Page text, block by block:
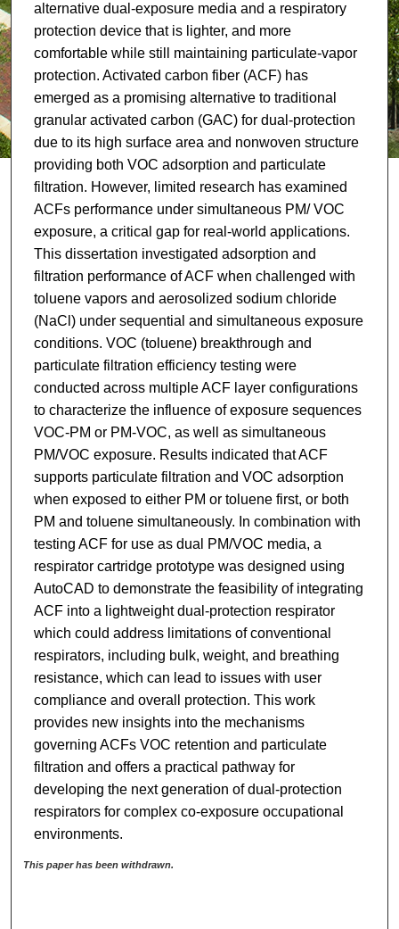
alternative dual-exposure media and a respiratory
protection device that is lighter, and more
comfortable while still maintaining particulate-vapor
protection. Activated carbon fiber (ACF) has
emerged as a promising alternative to traditional
granular activated carbon (GAC) for dual-protection
due to its high surface area and nonwoven structure
providing both VOC adsorption and particulate
filtration. However, limited research has examined
ACFs performance under simultaneous PM/ VOC
exposure, a critical gap for real-world applications.
This dissertation investigated adsorption and
filtration performance of ACF when challenged with
toluene vapors and aerosolized sodium chloride
(NaCl) under sequential and simultaneous exposure
conditions. VOC (toluene) breakthrough and
particulate filtration efficiency testing were
conducted across multiple ACF layer configurations
to characterize the influence of exposure sequences
VOC-PM or PM-VOC, as well as simultaneous
PM/VOC exposure. Results indicated that ACF
supports particulate filtration and VOC adsorption
when exposed to either PM or toluene first, or both
PM and toluene simultaneously. In combination with
testing ACF for use as dual PM/VOC media, a
respirator cartridge prototype was designed using
AutoCAD to demonstrate the feasibility of integrating
ACF into a lightweight dual-protection respirator
which could address limitations of conventional
respirators, including bulk, weight, and breathing
resistance, which can lead to issues with user
compliance and overall protection. This work
provides new insights into the mechanisms
governing ACFs VOC retention and particulate
filtration and offers a practical pathway for
developing the next generation of dual-protection
respirators for complex co-exposure occupational
environments.
This paper has been withdrawn.